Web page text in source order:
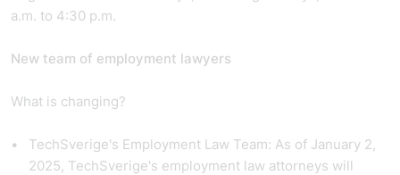
a.m. to 4:30 p.m.
New team of employment lawyers
What is changing?
TechSverige's Employment Law Team: As of January 2,
2025, TechSverige's employment law attorneys will